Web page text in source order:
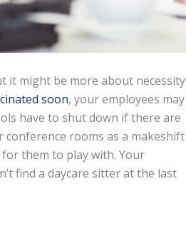
it might be more about necessity
soon, your employees may
have to shut down if there are
rooms as a makeshift
them to play with. Your
find a daycare sitter at the last